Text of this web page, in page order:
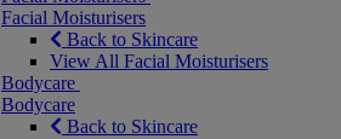
Facial Moisturisers
Back to Skincare
View All Facial Moisturisers
Bodycare
Bodycare
Back to Skincare